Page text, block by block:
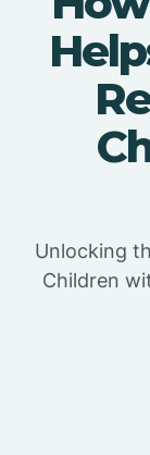
Unlocking
Children